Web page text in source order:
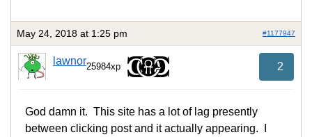
May 24, 2018 at 1:25 pm #1177947
lawnor25984xp 2
God damn it. This site has a lot of lag presently
between clicking post and it actually appearing. I